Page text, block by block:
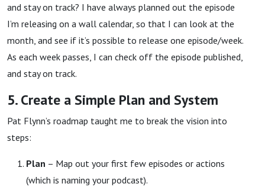
and stay on track? I have always planned out the episode
I’m releasing on a wall calendar, so that I can look at the
month, and see if it’s possible to release one episode/week.
As each week passes, I can check off the episode published,
and stay on track.
5. Create a Simple Plan and System
Pat Flynn’s roadmap taught me to break the vision into
steps:
Plan – Map out your first few episodes or actions
(which is naming your podcast).